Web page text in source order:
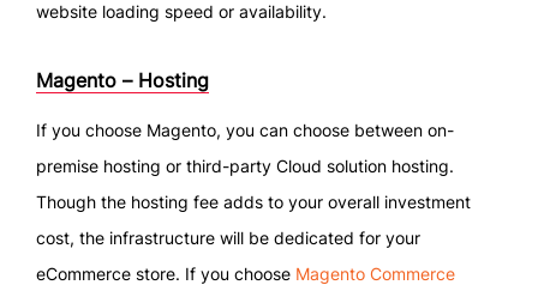
website loading speed or availability.
Magento – Hosting
If you choose Magento, you can choose between on-
premise hosting or third-party Cloud solution hosting.
Though the hosting fee adds to your overall investment
cost, the infrastructure will be dedicated for your
eCommerce store. If you choose Magento Commerce